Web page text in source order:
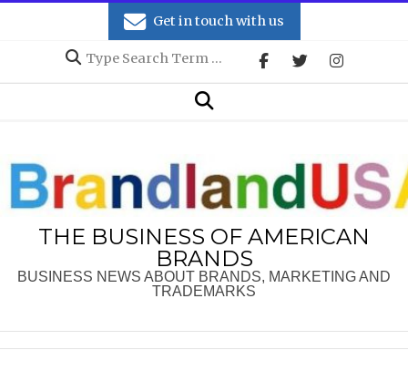
Get in touch with us
Search
Search
THE BUSINESS OF AMERICAN
BRANDS
BUSINESS NEWS ABOUT BRANDS, MARKETING AND
TRADEMARKS